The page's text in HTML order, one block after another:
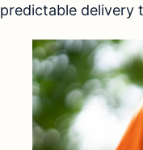
predictable delivery